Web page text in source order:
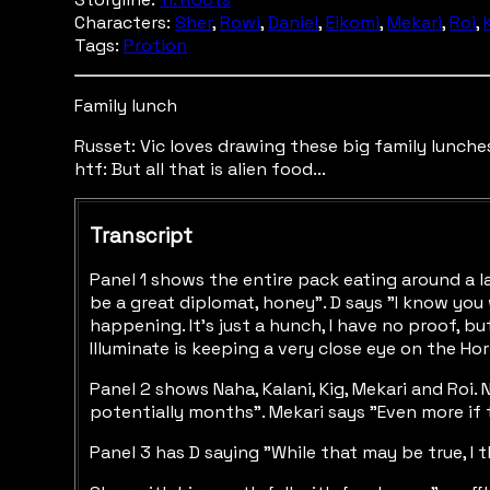
Characters: Sher,Rowi,Daniel,Eikomi,Mekari,Roi,
Tags: Protion
Family lunch
Russet: Vic loves drawing these big family
htf: But all that is alien food...
Transcript
Panel 1 shows the entire pack eating around
be a great diplomat, honey". D says "I know
happening. It's just a hunch, I have no proof,
Illuminate is keeping a very close eye on the
Panel 2 shows Naha, Kalani, Kig, Mekari and
potentially months". Mekari says "Even more
Panel 3 has D saying "While that may be true,